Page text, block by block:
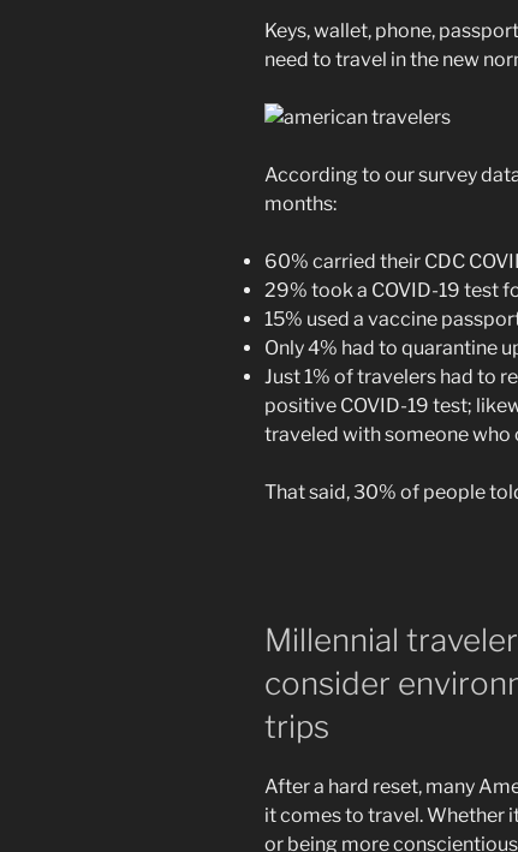
Keys, wallet, phone,
need to travel in the new
According to our survey
months:
60% carried their CDC
29% took a COVID-19 test
15% used a vaccine
Only 4% had to quarantine
Just 1% of travelers had to
positive COVID-19 test;
traveled with someone who
That said, 30% of people
Millennial
consider
trips
After a hard reset, many
it comes to travel. Whether
or being more